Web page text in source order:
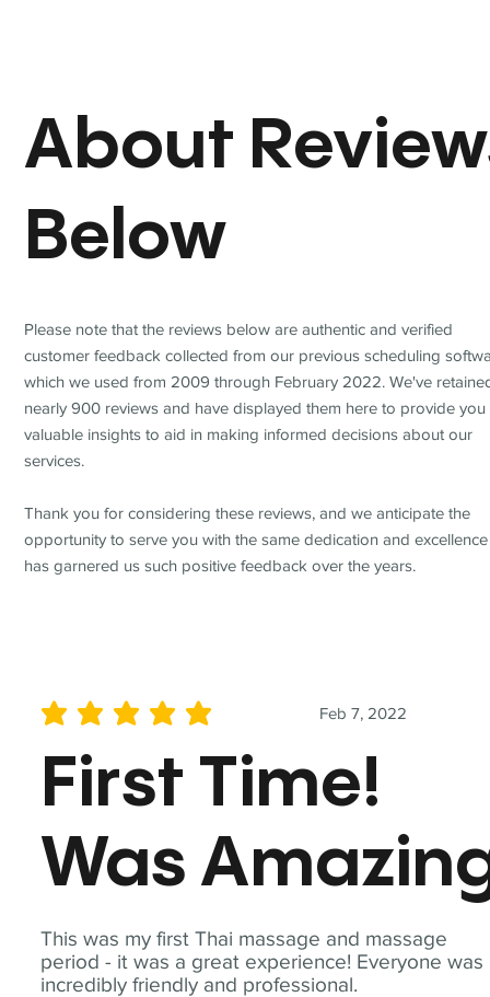
This was my first Thai massage and massage
period - it was a great experience! Everyone was
incredibly friendly and professional.
Feb 7, 2022
average rating is 5 out of 5
First Time!
Was
About
Below
Please note that the reviews below are authentic and verified
customer feedback collected from our previous scheduling
which we used from 2009 through February 2022. We've
nearly 900 reviews and have displayed them here to provide you
valuable insights to aid in making informed decisions about our
services.
Thank you for considering these reviews, and we anticipate the
opportunity to serve you with the same dedication and
has garnered us such positive feedback over the years.